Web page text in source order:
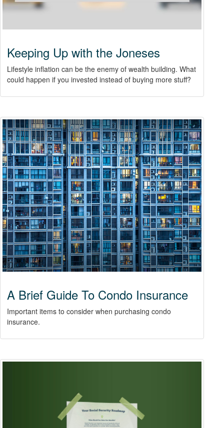
Keeping Up with the Joneses
Lifestyle inflation can be the enemy of wealth building. What
could happen if you invested instead of buying more stuff?
A Brief Guide To Condo Insurance
Important items to consider when purchasing condo
insurance.